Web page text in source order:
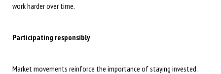
work harder over time.
Participating responsibly
Market movements reinforce the importance of staying invested,